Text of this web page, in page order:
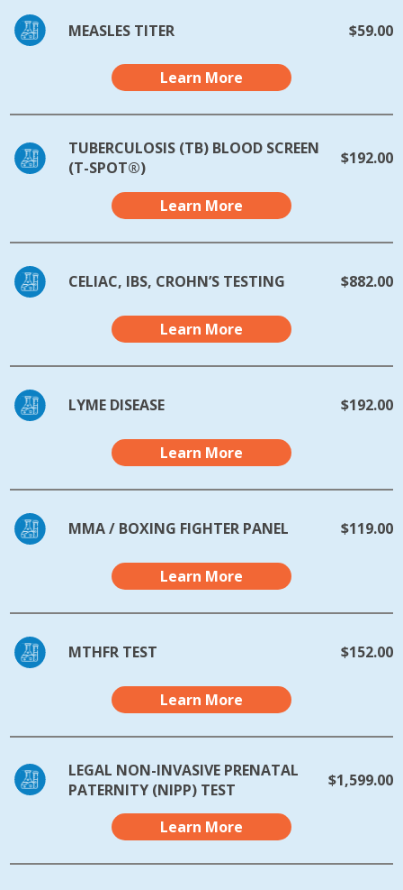
MEASLES TITER $59.00
Learn More
TUBERCULOSIS (TB) BLOOD SCREEN
(T-SPOT®)
$192.00
Learn More
CELIAC, IBS, CROHN’S TESTING $882.00
Learn More
LYME DISEASE $192.00
Learn More
MMA / BOXING FIGHTER PANEL $119.00
Learn More
MTHFR TEST $152.00
Learn More
LEGAL NON-INVASIVE PRENATAL
PATERNITY (NIPP) TEST
$1,599.00
Learn More